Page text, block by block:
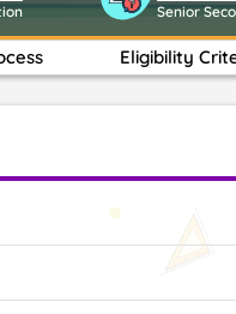
Senior
Eligibility